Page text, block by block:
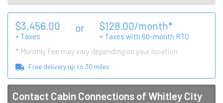
$3,456.00
+ Taxes
or $128.00/month*
+ Taxes with 60-month RTO
* Monthly Fee may vary depending on your location
Free delivery up to 30 miles
Contact Cabin Connections of Whitley City